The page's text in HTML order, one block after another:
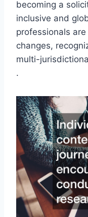
becoming a
inclusive and
professionals
changes,
multi-
.